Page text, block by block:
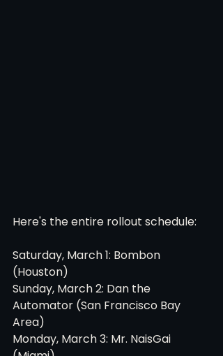
Here's the entire rollout schedule:
Saturday, March 1: Bombon
(Houston)
Sunday, March 2: Dan the
Automator (San Francisco Bay
Area)
Monday, March 3: Mr. NaisGai